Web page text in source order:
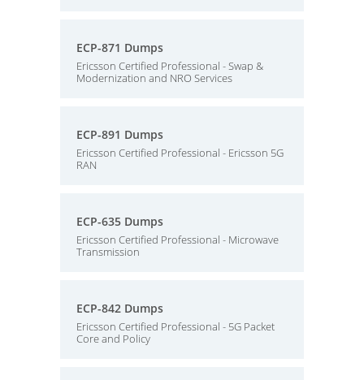
ECP-871 Dumps
Ericsson Certified Professional - Swap &
Modernization and NRO Services
ECP-891 Dumps
Ericsson Certified Professional - Ericsson 5G
RAN
ECP-635 Dumps
Ericsson Certified Professional - Microwave
Transmission
ECP-842 Dumps
Ericsson Certified Professional - 5G Packet
Core and Policy